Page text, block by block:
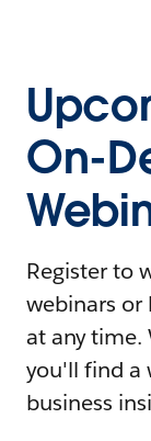
On-
Register to
webinars or
at any time.
you'll find a
business